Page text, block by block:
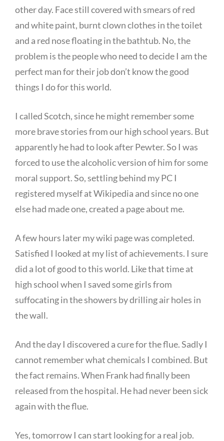
other day. Face still covered with smears of red
and white paint, burnt clown clothes in the toilet
and a red nose floating in the bathtub. No, the
problem is the people who need to decide I am the
perfect man for their job don’t know the good
things I do for this world.
I called Scotch, since he might remember some
more brave stories from our high school years. But
apparently he had to look after Pewter. So I was
forced to use the alcoholic version of him for some
moral support. So, settling behind my PC I
registered myself at Wikipedia and since no one
else had made one, created a page about me.
A few hours later my wiki page was completed.
Satisfied I looked at my list of achievements. I sure
did a lot of good to this world. Like that time at
high school when I saved some girls from
suffocating in the showers by drilling air holes in
the wall.
And the day I discovered a cure for the flue. Sadly I
cannot remember what chemicals I combined. But
the fact remains. When Frank had finally been
released from the hospital. He had never been sick
again with the flue.
Yes, tomorrow I can start looking for a real job.